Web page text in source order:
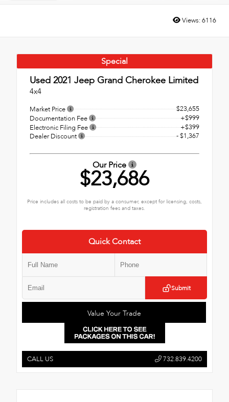
Views:6116
Special
Used 2021 Jeep Grand Cherokee Limited
4x4
Market Price
$23,655
Documentation Fee
+$999
Electronic Filing Fee
+$399
Dealer Discount
- $1,367
Our Price
$23,686
Price includes all costs to be paid by a consumer, except for licensing, costs,
registration fees and taxes.
Quick Contact
Submit
Value Your Trade
CALL US 732.839.4200